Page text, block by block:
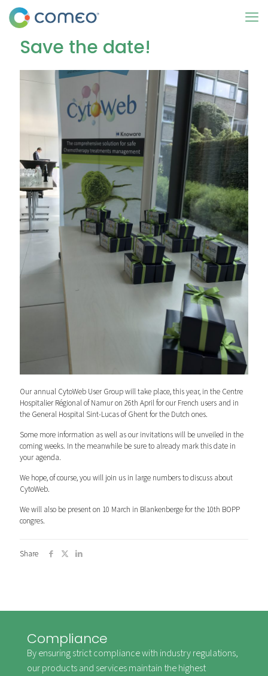
Save the date!
Our annual CytoWeb User Group will take place, this year, in the Centre
Hospitalier Régional of Namur on 26th April for our French users and in
the General Hospital Sint-Lucas of Ghent for the Dutch ones.
Some more information as well as our invitations will be unveiled in the
coming weeks. In the meanwhile be sure to already mark this date in
your agenda.
We hope, of course, you will join us in large numbers to discuss about
CytoWeb.
We will also be present on 10 March in Blankenberge for the 10th BOPP
congres.
Share
Compliance
By ensuring strict compliance with industry regulations,
our products and services maintain the highest